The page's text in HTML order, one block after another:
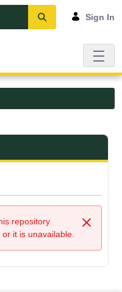
Sign In
- UMFK
Close
repository
it is unavailable.